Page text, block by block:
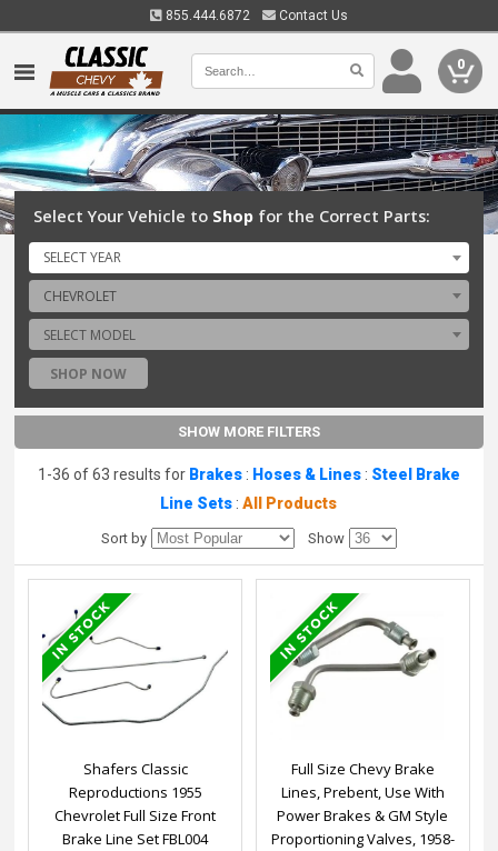
855.444.6872 Contact Us
0
Select Your Vehicle to Shop for the Correct Parts:
SELECT YEAR
CHEVROLET
SELECT MODEL
SHOP NOW
SHOW MORE FILTERS
1-36 of 63 results for Brakes: Hoses & Lines: Steel Brake
Line Sets :All Products
Sort by Show
Shafers Classic
Reproductions 1955
Chevrolet Full Size Front
Brake Line Set FBL004
Full Size Chevy Brake
Lines, Prebent, Use With
Power Brakes & GM Style
Proportioning Valves, 1958-